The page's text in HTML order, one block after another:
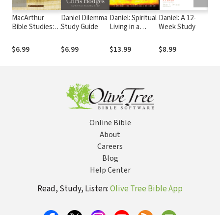
MacArthur
Bible Studies:
Esther
$6.99
Daniel Dilemma
Study Guide
$6.99
Daniel: Spiritual
Living in a
$13.99
Daniel: A 12-
Week Study
$8.99
Online Bible
About
Careers
Blog
Help Center
Read, Study, Listen:Olive Tree Bible App